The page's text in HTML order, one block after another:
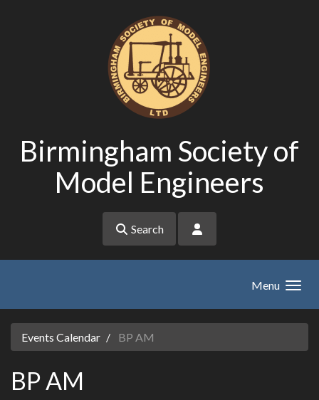
Birmingham Society of
Model Engineers
Search
Menu
Events Calendar BP AM
BP AM